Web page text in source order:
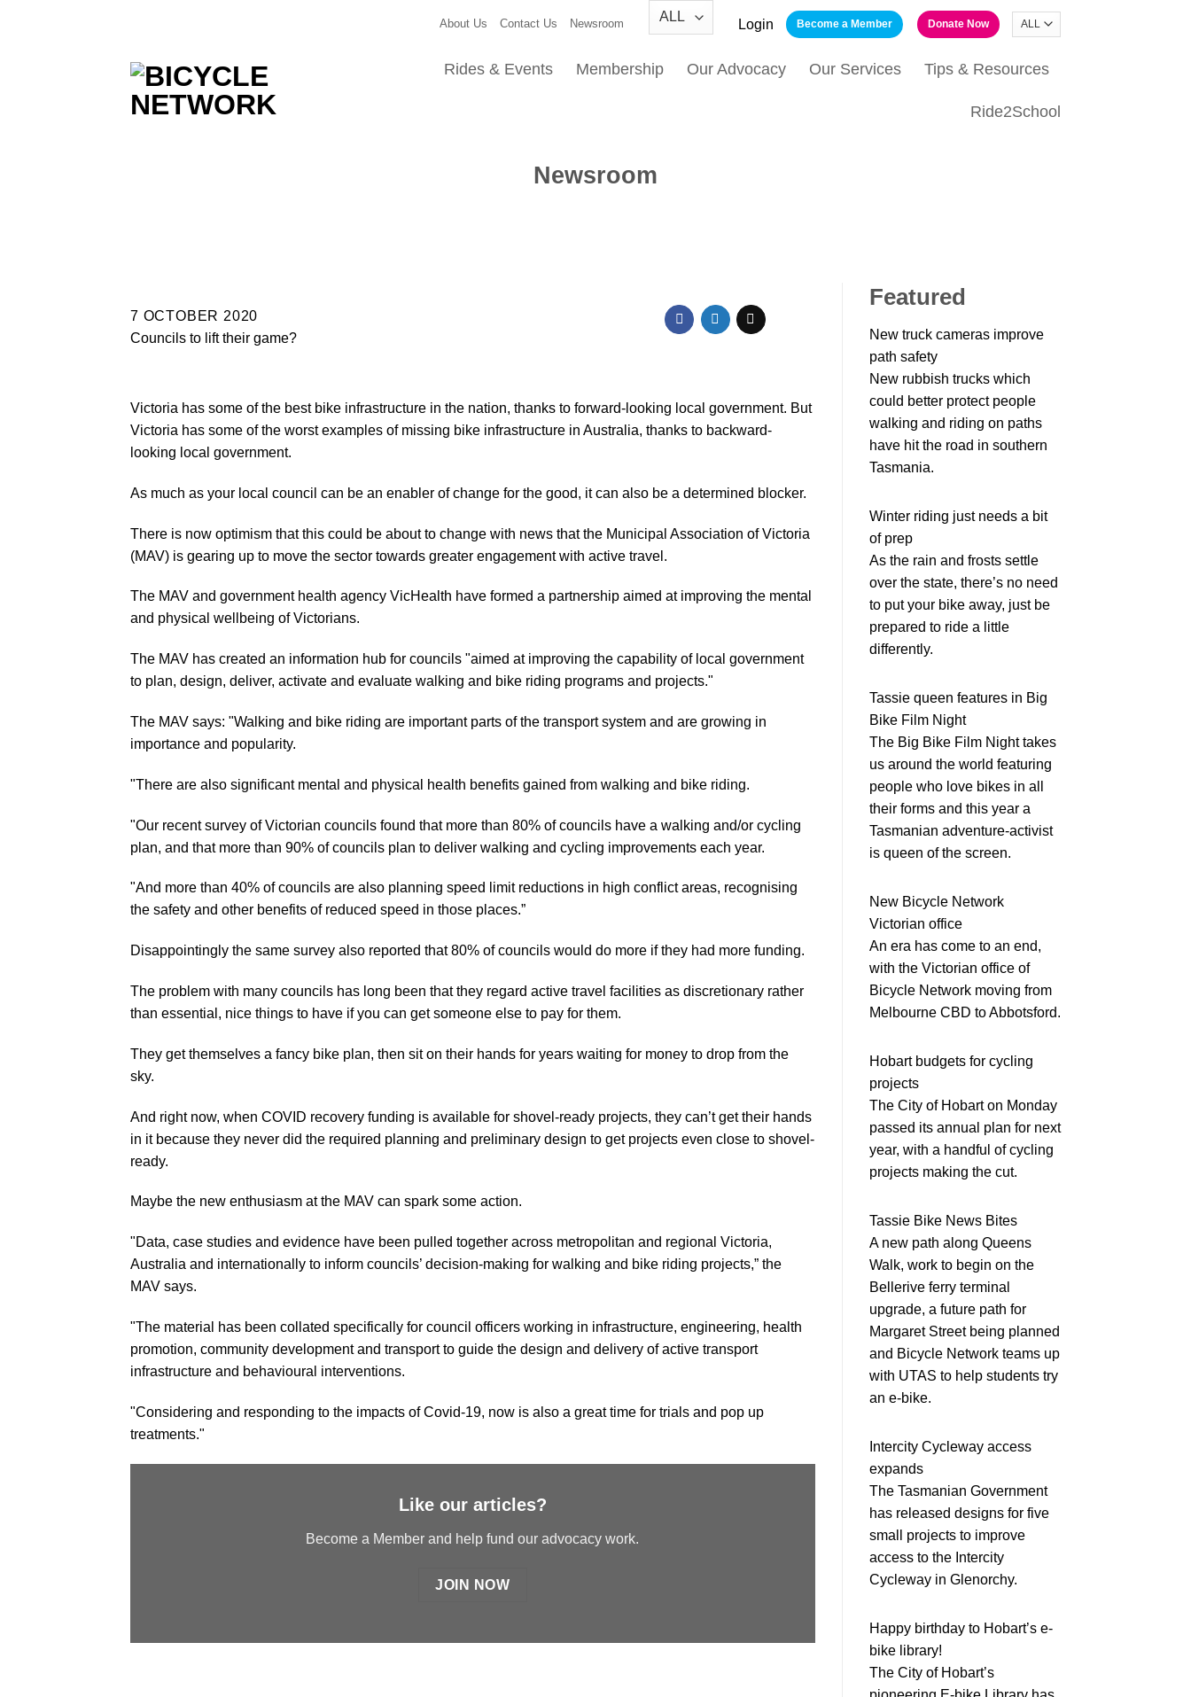
About Us Contact Us Newsroom Login Become a Member Donate Now
Rides & Events Membership Our Advocacy Our Services Tips & Resources
Ride2School
Newsroom
7 OCTOBER 2020
Councils to lift their game?
Victoria has some of the best bike infrastructure in the nation, thanks to forward-looking local government. But
Victoria has some of the worst examples of missing bike infrastructure in Australia, thanks to backward-
looking local government.
As much as your local council can be an enabler of change for the good, it can also be a determined blocker.
There is now optimism that this could be about to change with news that the Municipal Association of Victoria
(MAV) is gearing up to move the sector towards greater engagement with active travel.
The MAV and government health agency VicHealth have formed a partnership aimed at improving the mental
and physical wellbeing of Victorians.
The MAV has created an information hub for councils "aimed at improving the capability of local government
to plan, design, deliver, activate and evaluate walking and bike riding programs and projects."
The MAV says: "Walking and bike riding are important parts of the transport system and are growing in
importance and popularity.
"There are also significant mental and physical health benefits gained from walking and bike riding.
"Our recent survey of Victorian councils found that more than 80% of councils have a walking and/or cycling
plan, and that more than 90% of councils plan to deliver walking and cycling improvements each year.
"And more than 40% of councils are also planning speed limit reductions in high conflict areas, recognising
the safety and other benefits of reduced speed in those places.”
Disappointingly the same survey also reported that 80% of councils would do more if they had more funding.
The problem with many councils has long been that they regard active travel facilities as discretionary rather
than essential, nice things to have if you can get someone else to pay for them.
They get themselves a fancy bike plan, then sit on their hands for years waiting for money to drop from the
sky.
And right now, when COVID recovery funding is available for shovel-ready projects, they can’t get their hands
in it because they never did the required planning and preliminary design to get projects even close to shovel-
ready.
Maybe the new enthusiasm at the MAV can spark some action.
"Data, case studies and evidence have been pulled together across metropolitan and regional Victoria,
Australia and internationally to inform councils’ decision-making for walking and bike riding projects,” the
MAV says.
"The material has been collated specifically for council officers working in infrastructure, engineering, health
promotion, community development and transport to guide the design and delivery of active transport
infrastructure and behavioural interventions.
"Considering and responding to the impacts of Covid-19, now is also a great time for trials and pop up
treatments."
Like our articles?
Become a Member and help fund our advocacy work.
JOIN NOW
Featured
New truck cameras improve
path safety
New rubbish trucks which
could better protect people
walking and riding on paths
have hit the road in southern
Tasmania.
Winter riding just needs a bit
of prep
As the rain and frosts settle
over the state, there’s no need
to put your bike away, just be
prepared to ride a little
differently.
Tassie queen features in Big
Bike Film Night
The Big Bike Film Night takes
us around the world featuring
people who love bikes in all
their forms and this year a
Tasmanian adventure-activist
is queen of the screen.
New Bicycle Network
Victorian office
An era has come to an end,
with the Victorian office of
Bicycle Network moving from
Melbourne CBD to Abbotsford.
Hobart budgets for cycling
projects
The City of Hobart on Monday
passed its annual plan for next
year, with a handful of cycling
projects making the cut.
Tassie Bike News Bites
A new path along Queens
Walk, work to begin on the
Bellerive ferry terminal
upgrade, a future path for
Margaret Street being planned
and Bicycle Network teams up
with UTAS to help students try
an e-bike.
Intercity Cycleway access
expands
The Tasmanian Government
has released designs for five
small projects to improve
access to the Intercity
Cycleway in Glenorchy.
Happy birthday to Hobart’s e-
bike library!
The City of Hobart’s